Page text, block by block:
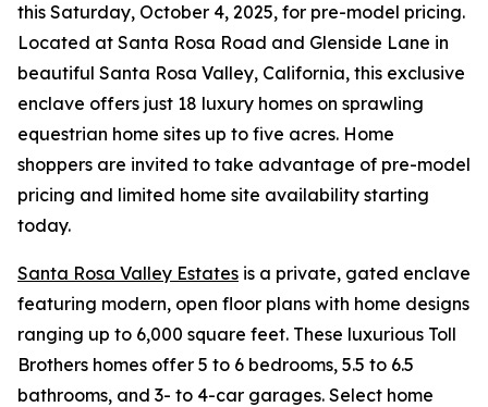
this Saturday, October 4, 2025, for pre-model pricing.
Located at Santa Rosa Road and Glenside Lane in
beautiful Santa Rosa Valley, California, this exclusive
enclave offers just 18 luxury homes on sprawling
equestrian home sites up to five acres. Home
shoppers are invited to take advantage of pre-model
pricing and limited home site availability starting
today.
Santa Rosa Valley Estates is a private, gated enclave
featuring modern, open floor plans with home designs
ranging up to 6,000 square feet. These luxurious Toll
Brothers homes offer 5 to 6 bedrooms, 5.5 to 6.5
bathrooms, and 3- to 4-car garages. Select home